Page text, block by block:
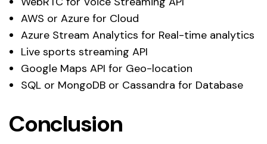
AWS or Azure for Cloud
Azure Stream Analytics for Real-time analytics
Live sports streaming API
Google Maps API for Geo-location
SQL or MongoDB or Cassandra for Database
Conclusion